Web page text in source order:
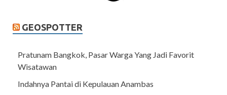
GEOSPOTTER
Pratunam Bangkok, Pasar Warga Yang Jadi Favorit
Wisatawan
Indahnya Pantai di Kepulauan Anambas